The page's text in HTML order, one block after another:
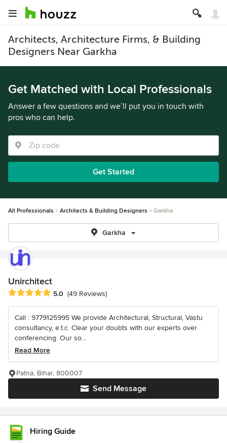
Architects, Architecture Firms, & Building
Designers Near Garkha
Get Matched with Local Professionals
Answer a few questions and we’ll put you in touch with
pros who can help.
Get Started
All Professionals Architects & Building Designers Garkha
Garkha
Unirchitect
Average rating: 5 out of 5 stars
5.0 (49 Reviews)
Call : 9779125995 We provide Architectural, Structural, Vastu
consultancy, e.t.c. Clear your doubts with our experts over
conferencing. Our so...
Read More
Send Message
Patna, Bihar, 800007
Hiring Guide